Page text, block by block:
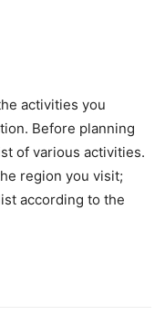
activities you
Before planning
of various activities.
region you visit;
according to the